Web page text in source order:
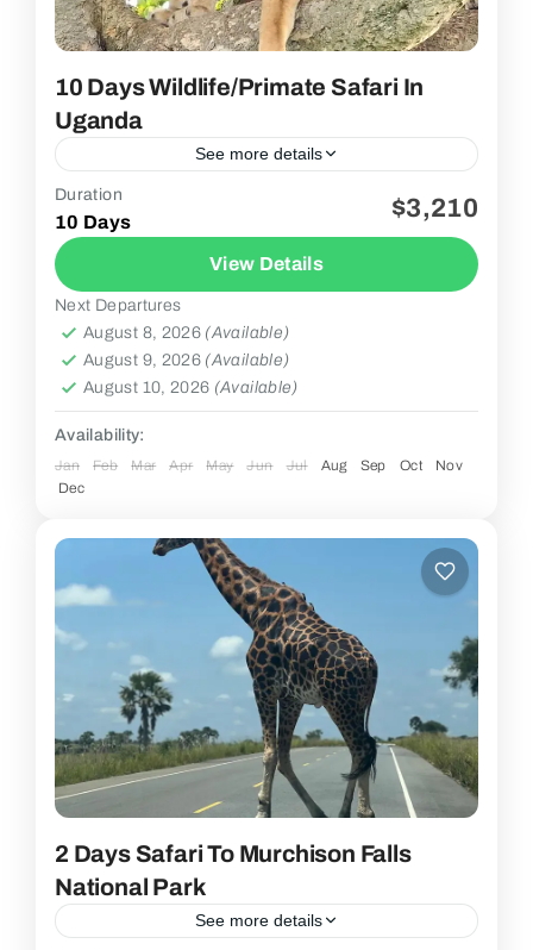
10 Days Wildlife/Primate Safari In
Uganda
See more details
2 People
Duration
10 Days $3,210
View Details
Next Departures
August 8, 2026 (Available)
August 9, 2026 (Available)
August 10, 2026 (Available)
Availability:
Jan Feb Mar Apr May Jun Jul Aug Sep Oct
Nov
Dec
2 Days Safari To Murchison Falls
National Park
See more details